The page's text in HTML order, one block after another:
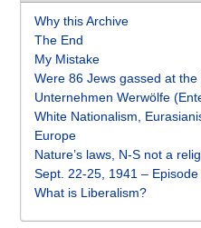
Why this Archive
The End
My Mistake
Were 86 Jews gassed at
Unternehmen Werwölfe
White Nationalism,
Europe
Nature’s laws, N-S not a
Sept. 22-25, 1941 – Episode
What is Liberalism?